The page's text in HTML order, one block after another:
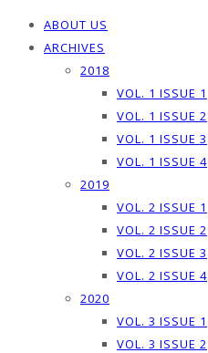
ABOUT US
ARCHIVES
2018
VOL. 1 ISSUE 1
VOL. 1 ISSUE 2
VOL. 1 ISSUE 3
VOL. 1 ISSUE 4
2019
VOL. 2 ISSUE 1
VOL. 2 ISSUE 2
VOL. 2 ISSUE 3
VOL. 2 ISSUE 4
2020
VOL. 3 ISSUE 1
VOL. 3 ISSUE 2